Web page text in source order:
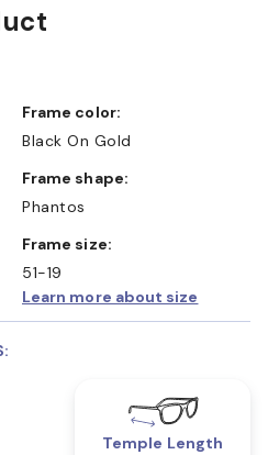
Frame color:
Black On Gold
Frame shape:
Phantos
Frame size:
51-19
Learn more about size
Temple Length